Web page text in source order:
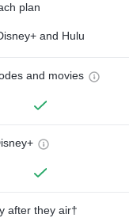
plan
and Hulu
and movies
after they air†